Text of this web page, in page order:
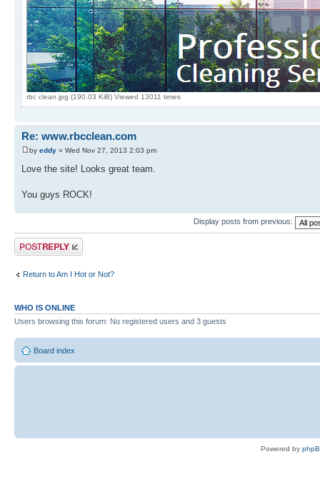
rbc clean.jpg (190.03 KiB) Viewed 13011 times
Re: www.rbcclean.com
by eddy » Wed Nov 27, 2013 2:03 pm
Love the site! Looks great team.
You guys ROCK!
Display posts from previous:
Post a reply
Return to Am I Hot or Not?
WHO IS ONLINE
Users browsing this forum: No registered users and 3 guests
Board index
Powered by